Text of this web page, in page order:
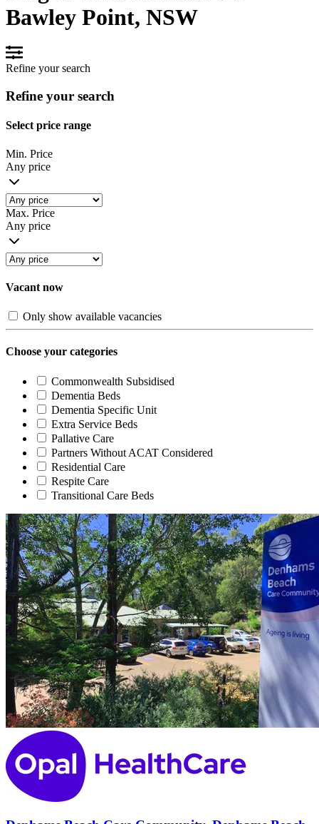
Bawley Point, NSW
Refine your search
Refine your search
Select price range
Min. Price
Any price
Max. Price
Any price
Vacant now
Only show available vacancies
Choose your categories
Commonwealth Subsidised
Dementia Beds
Dementia Specific Unit
Extra Service Beds
Pallative Care
Partners Without ACAT Considered
Residential Care
Respite Care
Transitional Care Beds